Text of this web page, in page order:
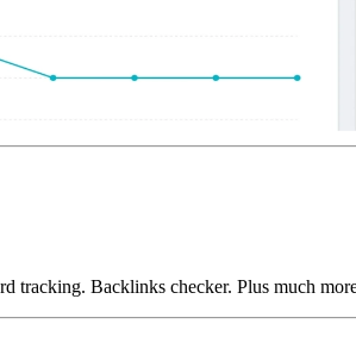
Backlinks checker. Plus much